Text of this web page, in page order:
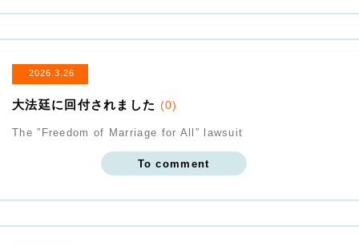
2026.3.26
大法廷に回付されました (0)
The ”Freedom of Marriage for All” lawsuit
To comment